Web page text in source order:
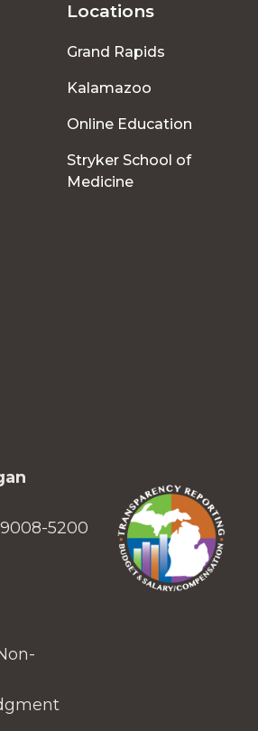
Locations
Grand Rapids
Kalamazoo
Online Education
Stryker School of
Medicine
5200